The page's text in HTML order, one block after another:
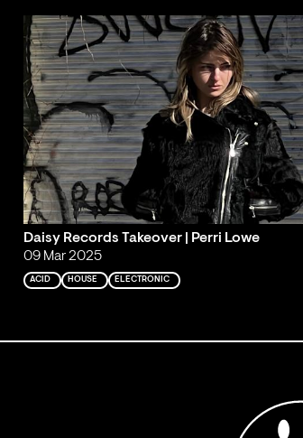
Daisy Records Takeover | Perri Lowe
09 Mar 2025
ACID HOUSE ELECTRONIC